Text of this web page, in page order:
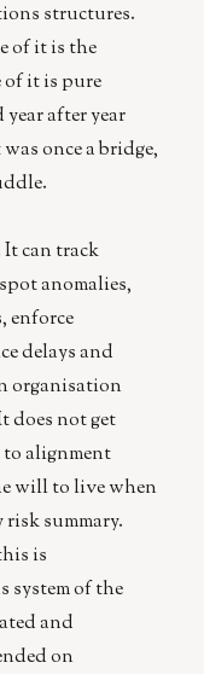
structures.
of it is the
of it is pure
after year
once a bridge,
can track
anomalies,
enforce
delays and
organisation
does not get
alignment
will to live when
summary.
is
system of the
and
on